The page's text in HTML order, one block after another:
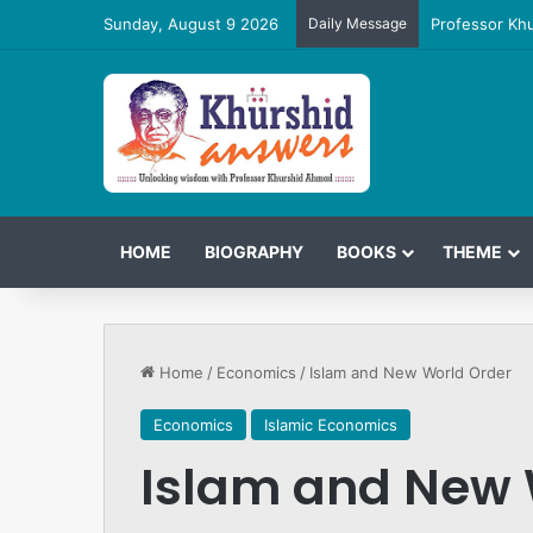
Sunday, August 9 2026 Daily Message Professor
HOME BIOGRAPHY BOOKS THEME
Home / Economics / Islam and New World Order
Economics Islamic Economics
Islam and New